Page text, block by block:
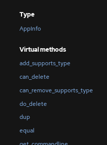
Type
AppInfo
Virtual methods
add_supports_type
can_delete
can_remove_supports_type
do_delete
dup
equal